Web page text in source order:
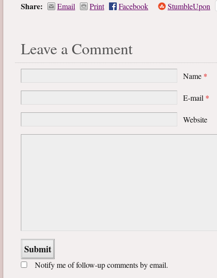
Share: Email Print Facebook StumbleUpon
Leave a Comment
Name *
E-mail *
Website
Notify me of follow-up comments by email.